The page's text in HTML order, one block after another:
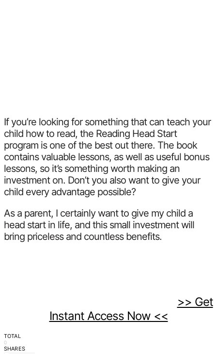
If you’re looking for something that can teach your
child how to read, the Reading Head Start
program is one of the best out there. The book
contains valuable lessons, as well as useful bonus
lessons, so it’s something worth making an
investment on. Don’t you also want to give your
child every advantage possible?
As a parent, I certainly want to give my child a
head start in life, and this small investment will
bring priceless and countless benefits.
>> Get
Instant Access Now <<
TOTAL
0
SHARES